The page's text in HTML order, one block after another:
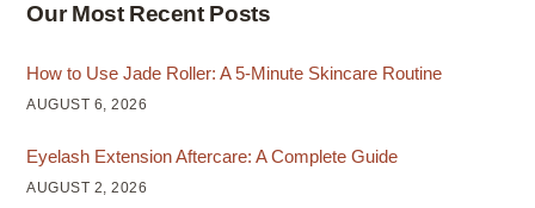
Our Most Recent Posts
How to Use Jade Roller: A 5-Minute Skincare Routine
AUGUST 6, 2026
Eyelash Extension Aftercare: A Complete Guide
AUGUST 2, 2026